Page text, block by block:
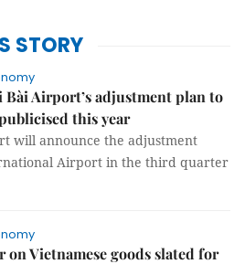
STORY
Bài Airport’s adjustment plan to
this year
will announce the adjustment
Airport in the third quarter
on Vietnamese goods slated for